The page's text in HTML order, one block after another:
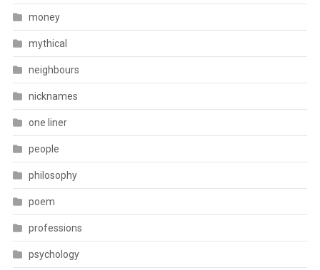
money
mythical
neighbours
nicknames
one liner
people
philosophy
poem
professions
psychology